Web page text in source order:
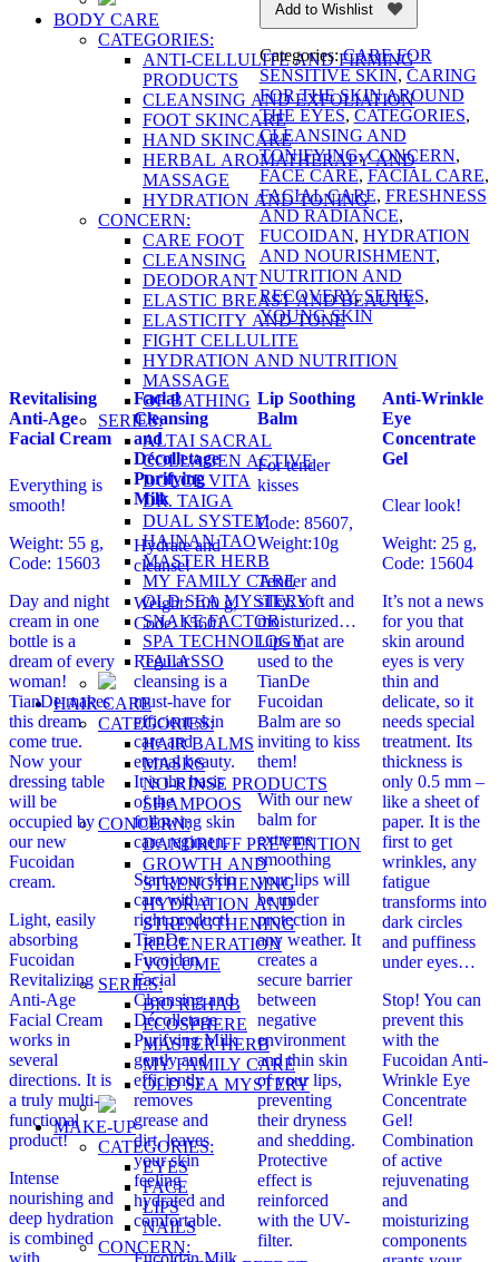
BODY CARE
CATEGORIES:
ANTI-CELLULITE AND FIRMING
PRODUCTS
CLEANSING AND EXFOLIATION
FOOT SKINCARE
HAND SKINCARE
HERBAL AROMATHERAPY AND
MASSAGE
HYDRATION AND TONING
CONCERN:
CARE FOOT
CLEANSING
DEODORANT
ELASTIC BREAST AND BEAUTY
ELASTICITY AND TONE
FIGHT CELLULITE
HYDRATION AND NUTRITION
MASSAGE
OF BATHING
SERIES:
ALTAI SACRAL
COLLAGEN ACTIVE
DOLCE VITA
DR. TAIGA
DUAL SYSTEM
HAINAN TAO
MASTER HERB
MY FAMILY CARE
OLD SEA MYSTERY
SNAKE FACTOR
SPA TECHNOLOGY
TALASSO
HAIR CARE
CATEGORIES:
HAIR BALMS
MASKS
NO-RINSE PRODUCTS
SHAMPOOS
CONCERN:
DANDRUFF PREVENTION
GROWTH AND
STRENGTHENING
HYDRATION AND
STRENGTHENING
REGENERATION
VOLUME
SERIES:
BIO REHAB
ECOSPHERE
MASTER HERB
MY FAMILY CARE
OLD SEA MYSTERY
MAKE-UP
CATEGORIES:
EYES
FACE
LIPS
NAILS
CONCERN:
Add to Wishlist
Categories:CARE FOR
SENSITIVE SKIN, CARING
FOR THE SKIN AROUND
THE EYES, CATEGORIES,
CLEANSING AND
TONIFYING,CONCERN,
FACE CARE, FACIAL CARE,
FACIAL CARE, FRESHNESS
AND RADIANCE,
FUCOIDAN, HYDRATION
AND NOURISHMENT,
NUTRITION AND
RECOVERY,SERIES,
YOUNG SKIN
Revitalising
Anti-Age
Facial Cream
Everything is
smooth!
Weight: 55 g,
Code: 15603
Day and night
cream in one
bottle is a
dream of every
woman!
TianDe makes
this dream
come true.
Now your
dressing table
will be
occupied by
our new
Fucoidan
cream.
Light, easily
absorbing
Fucoidan
Revitalizing
Anti-Age
Facial Cream
works in
several
directions. It is
a truly multi-
functional
product!
Intense
nourishing and
deep hydration
is combined
Facial
Cleansing
and
Décolletage
Purifying
Milk
Hydrate and
cleanse!
Weight: 100 g,
Code: 15601
Regular
cleansing is a
must-have for
efficient skin
care and
eternal beauty.
It is the basis
of the
following skin
care regimen.
Start your skin
care with a
right product!
TianDe
Fucoidan
Facial
Cleansing and
Décolletage
Purifying Milk
gently and
efficiently
removes
grease and
dirt, leaves
your skin
feeling
hydrated and
comfortable.
Lip Soothing
Balm
For tender
kisses
Code: 85607,
Weight:10g
Tender and
silky, soft and
moisturized…
Lips that are
used to the
TianDe
Fucoidan
Balm are so
inviting to kiss
them!
With our new
balm for
extreme
smoothing
your lips will
be under
protection in
any weather. It
creates a
secure barrier
between
negative
environment
and thin skin
of your lips,
preventing
their dryness
and shedding.
Protective
effect is
reinforced
with the UV-
filter.
Anti-Wrinkle
Eye
Concentrate
Gel
Clear look!
Weight: 25 g,
Code: 15604
It’s not a news
for you that
skin around
eyes is very
thin and
delicate, so it
needs special
treatment. Its
thickness is
only 0.5 mm –
like a sheet of
paper. It is the
first to get
wrinkles, any
fatigue
transforms into
dark circles
and puffiness
under eyes…
Stop! You can
prevent this
with the
Fucoidan Anti-
Wrinkle Eye
Concentrate
Gel!
Combination
of active
rejuvenating
and
moisturizing
components